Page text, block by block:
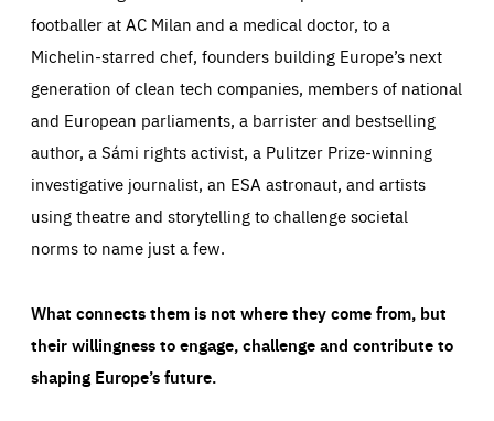
footballer at AC Milan and a medical doctor, to a
Michelin-starred chef, founders building Europe’s next
generation of clean tech companies, members of national
and European parliaments, a barrister and bestselling
author, a Sámi rights activist, a Pulitzer Prize-winning
investigative journalist, an ESA astronaut, and artists
using theatre and storytelling to challenge societal
norms to name just a few.
What connects them is not where they come from, but
their willingness to engage, challenge and contribute to
shaping Europe’s future.